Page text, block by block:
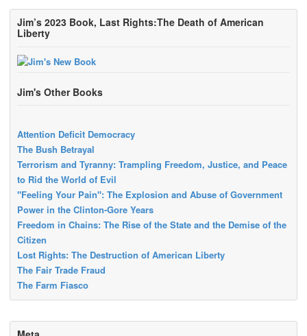
Jim’s 2023 Book, Last Rights:The Death of American
Liberty
Jim's Other Books
Attention Deficit Democracy
The Bush Betrayal
Terrorism and Tyranny: Trampling Freedom, Justice, and Peace
to Rid the World of Evil
"Feeling Your Pain": The Explosion and Abuse of Government
Power in the Clinton-Gore Years
Freedom in Chains: The Rise of the State and the Demise of the
Citizen
Lost Rights: The Destruction of American Liberty
The Fair Trade Fraud
The Farm Fiasco